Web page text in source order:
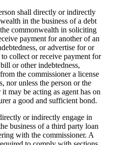
shall directly or indirectly
in the business of a debt
commonwealth in soliciting
payment for another of an
or advertise for or
collect or receive payment for
or other indebtedness,
the commissioner a license
nor unless the person or the
may be acting as agent has on
a good and sufficient bond.
or indirectly engage in
business of a third party loan
with the commissioner. A